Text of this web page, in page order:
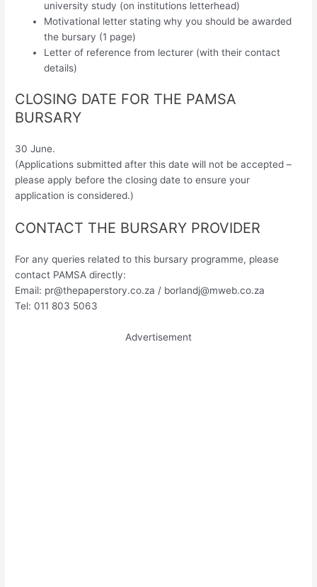
university study (on institutions letterhead)
Motivational letter stating why you should be awarded
the bursary (1 page)
Letter of reference from lecturer (with their contact
details)
CLOSING DATE FOR THE PAMSA
BURSARY
30 June.
(Applications submitted after this date will not be accepted –
please apply before the closing date to ensure your
application is considered.)
CONTACT THE BURSARY PROVIDER
For any queries related to this bursary programme, please
contact PAMSA directly:
Email: pr@thepaperstory.co.za / borlandj@mweb.co.za
Tel: 011 803 5063
Advertisement